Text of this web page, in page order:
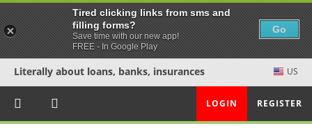
Literally about loans, banks, insurances US
LOGIN REGISTER
Tired clicking links from sms and
filling forms?
Save time with our new app!
FREE - In Google Play
Go